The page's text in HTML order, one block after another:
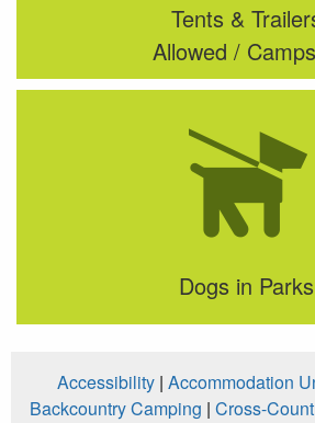
Tents &
Allowed /
Dogs in Parks
Accessibility| Accommodation
Backcountry Camping | Cross-